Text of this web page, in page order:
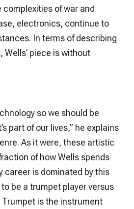
complexities of war and
electronics, continue to
In terms of describing
Wells’ piece is without
so we should be
part of our lives,” he explains
As it were, these artistic
of how Wells spends
career is dominated by this
be a trumpet player versus
Trumpet is the instrument